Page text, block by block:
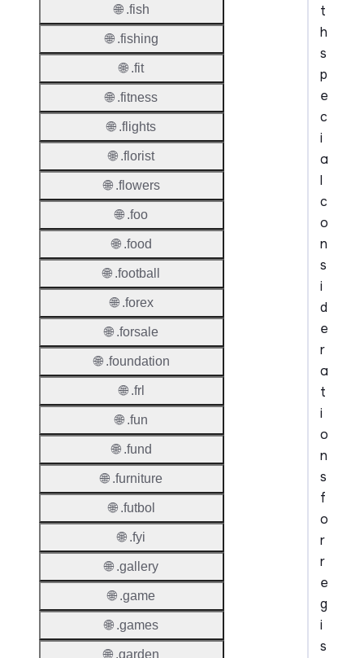
t
h
s
p
e
c
i
a
l
c
o
n
s
i
d
e
r
a
t
i
o
n
s
f
o
r
r
e
g
i
s
🌐 .fish
🌐 .fishing
🌐 .fit
🌐 .fitness
🌐 .flights
🌐 .florist
🌐 .flowers
🌐 .foo
🌐 .food
🌐 .football
🌐 .forex
🌐 .forsale
🌐 .foundation
🌐 .frl
🌐 .fun
🌐 .fund
🌐 .furniture
🌐 .futbol
🌐 .fyi
🌐 .gallery
🌐 .game
🌐 .games
🌐 .garden